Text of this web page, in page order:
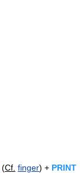
(Cf. finger) + PRINT